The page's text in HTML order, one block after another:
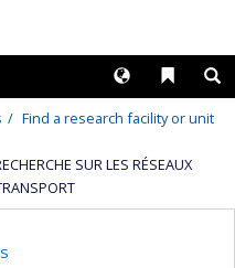
Liens
Langues
Find a research facility or unit
SUR LES RÉSEAUX